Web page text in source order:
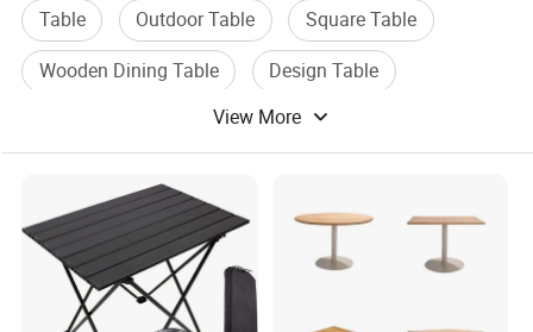
Table Outdoor Table
Square Table
Wooden Dining Table
Design Table
Dining Table FurnitureView More